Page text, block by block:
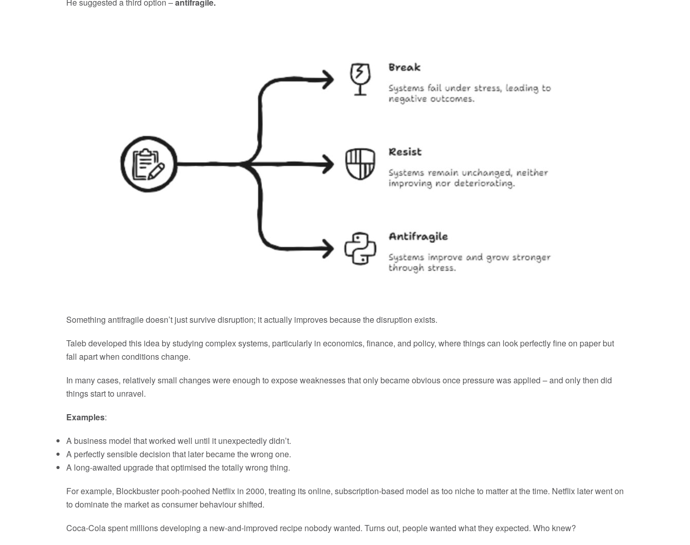
He suggested a third option –antifragile.
Something antifragile doesn’t just survive disruption; it actually improves because the disruption exists.
Taleb developed this idea by studying complex systems, particularly in economics, finance, and policy, where things can look perfectly fine on paper but
fall apart when conditions change.
In many cases, relatively small changes were enough to expose weaknesses that only became obvious once pressure was applied – and only then did
things start to unravel.
Examples:
A business model that worked well until it unexpectedly didn’t.
A perfectly sensible decision that later became the wrong one.
A long-awaited upgrade that optimised the totally wrong thing.
For example, Blockbuster pooh-poohed Netflix in 2000, treating its online, subscription-based model as too niche to matter at the time. Netflix later went on
to dominate the market as consumer behaviour shifted.
Coca-Cola spent millions developing a new-and-improved recipe nobody wanted. Turns out, people wanted what they expected. Who knew?